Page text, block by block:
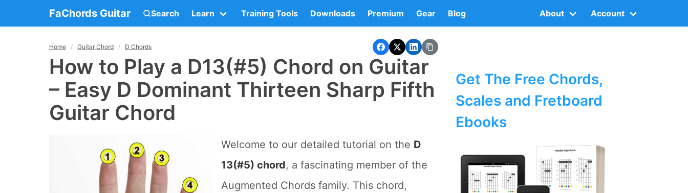
FaChords Guitar Search Learn Training Tools Downloads Premium Gear Blog About Account
Home Guitar Chord D Chords
How to Play a D13(#5) Chord on Guitar
– Easy D Dominant Thirteen Sharp Fifth
Guitar Chord
Welcome to our detailed tutorial on the D
13(#5) chord, a fascinating member of the
Augmented Chords family. This chord,
Get The Free Chords,
Scales and Fretboard
Ebooks